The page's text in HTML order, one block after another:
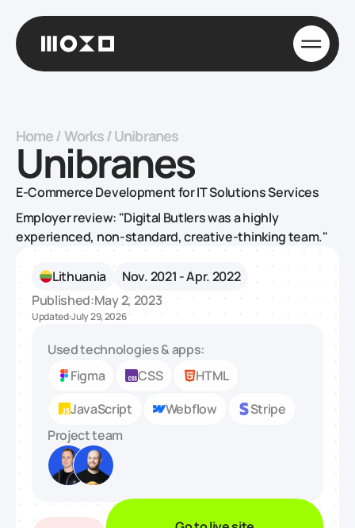
Home/Works/Unibranes
Unibranes
E-Commerce Development for IT Solutions Services
Employer review: "Digital Butlers was a highly
experienced, non-standard, creative-thinking team."
Lithuania
Nov. 2021 - Apr. 2022
Published:May 2, 2023
Updated:July 29, 2026
Used technologies & apps:
Figma
CSS
HTML
JavaScript
Webflow
Stripe
Project team